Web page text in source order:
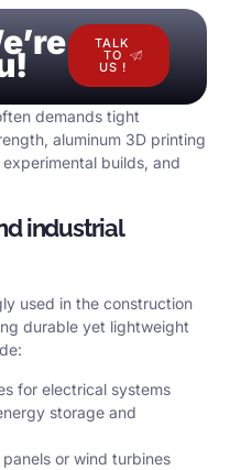
TALK
TO
US !
demands tight
aluminum 3D printing
builds, and
industrial
used in the construction
durable yet lightweight
for electrical systems
storage and
or wind turbines